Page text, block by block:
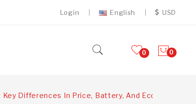
Login English USD
0 0
Key Differences In Price, Battery, And Ecosystem